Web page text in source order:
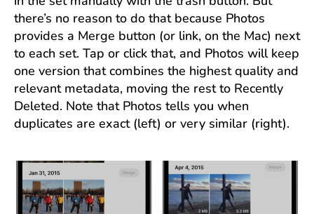
there’s no reason to do that because Photos
provides a Merge button (or link, on the Mac) next
to each set. Tap or click that, and Photos will keep
one version that combines the highest quality and
relevant metadata, moving the rest to Recently
Deleted. Note that Photos tells you when
duplicates are exact (left) or very similar (right).